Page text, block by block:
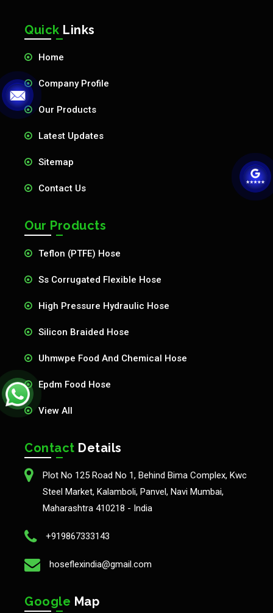
Quick Links
Home
Company Profile
Our Products
Latest Updates
Sitemap
Contact Us
Our Products
Teflon (PTFE) Hose
Ss Corrugated Flexible Hose
High Pressure Hydraulic Hose
Silicon Braided Hose
Uhmwpe Food And Chemical Hose
Epdm Food Hose
View All
Contact Details
Plot No 125 Road No 1, Behind Bima Complex, Kwc
Steel Market, Kalamboli, Panvel, Navi Mumbai,
Maharashtra 410218 - India
+919867333143
hoseflexindia@gmail.com
Google Map